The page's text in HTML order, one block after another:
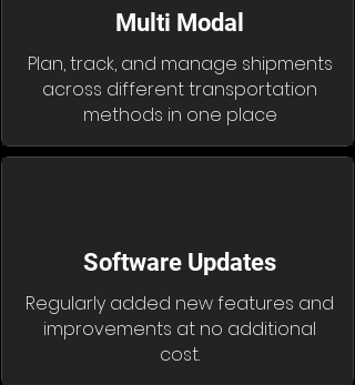
Multi Modal
Plan, track, and manage shipments
across different transportation
methods in one place
Software Updates
Regularly added new features and
improvements at no additional
cost.